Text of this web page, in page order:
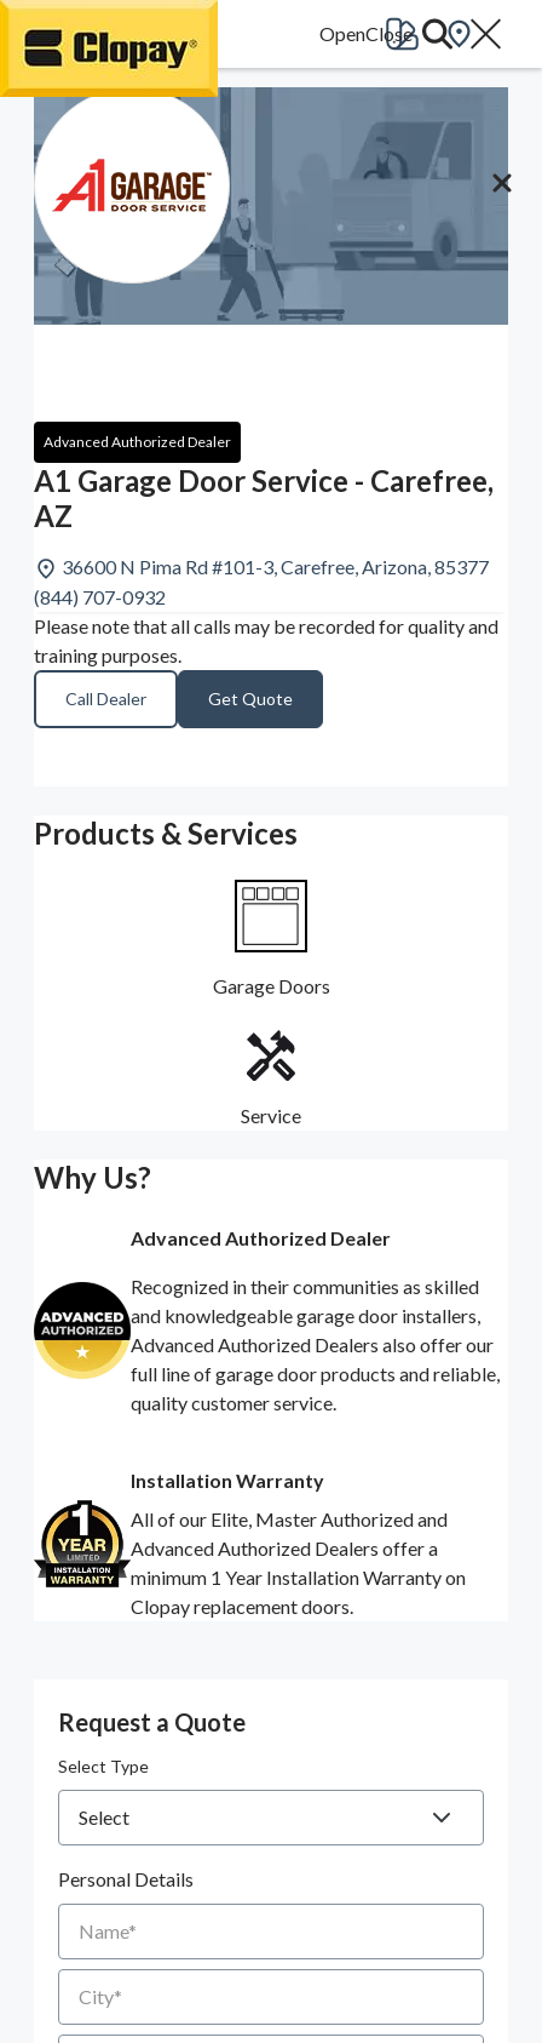
Go Home
Advanced Authorized Dealer
A1 Garage Door Service - Carefree,
AZ
36600 N Pima Rd #101-3, Carefree, Arizona, 85377
(844) 707-0932
Please note that all calls may be recorded for quality and
training purposes.
Call Dealer Get Quote
Products & Services
Garage Doors
Service
Why Us?
Advanced Authorized Dealer
Recognized in their communities as skilled
and knowledgeable garage door installers,
Advanced Authorized Dealers also offer our
full line of garage door products and reliable,
quality customer service.
Installation Warranty
All of our Elite, Master Authorized and
Advanced Authorized Dealers offer a
minimum 1 Year Installation Warranty on
Clopay replacement doors.
Request a Quote
Select Type
Personal Details
Name
City